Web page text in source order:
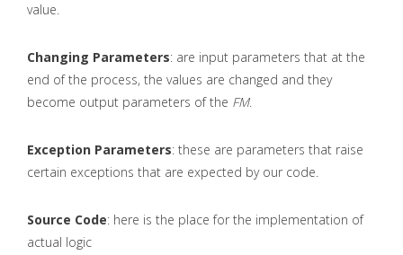
value.
Changing Parameters: are input parameters that at the
end of the process, the values are changed and they
become output parameters of the FM.
Exception Parameters: these are parameters that raise
certain exceptions that are expected by our code.
Source Code: here is the place for the implementation of
actual logic